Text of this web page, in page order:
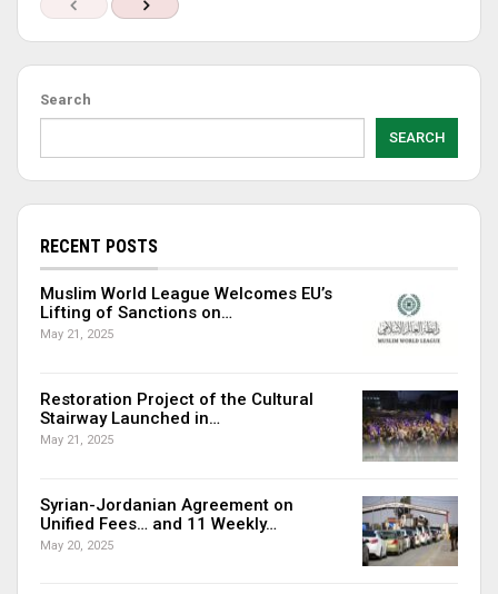
Search
SEARCH
RECENT POSTS
Muslim World League Welcomes EU’s
Lifting of Sanctions on…
May 21, 2025
Restoration Project of the Cultural
Stairway Launched in…
May 21, 2025
Syrian-Jordanian Agreement on
Unified Fees… and 11 Weekly…
May 20, 2025